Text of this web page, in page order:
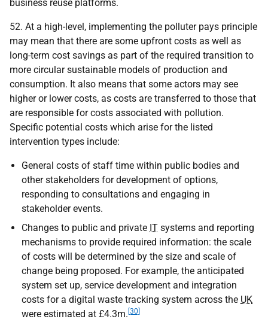
business reuse platforms.
52. At a high-level, implementing the polluter pays principle
may mean that there are some upfront costs as well as
long-term cost savings as part of the required transition to
more circular sustainable models of production and
consumption. It also means that some actors may see
higher or lower costs, as costs are transferred to those that
are responsible for costs associated with pollution.
Specific potential costs which arise for the listed
intervention types include:
General costs of staff time within public bodies and
other stakeholders for development of options,
responding to consultations and engaging in
stakeholder events.
Changes to public and private IT systems and reporting
mechanisms to provide required information: the scale
of costs will be determined by the size and scale of
change being proposed. For example, the anticipated
system set up, service development and integration
costs for a digital waste tracking system across the UK
were estimated at £4.3m. [30]